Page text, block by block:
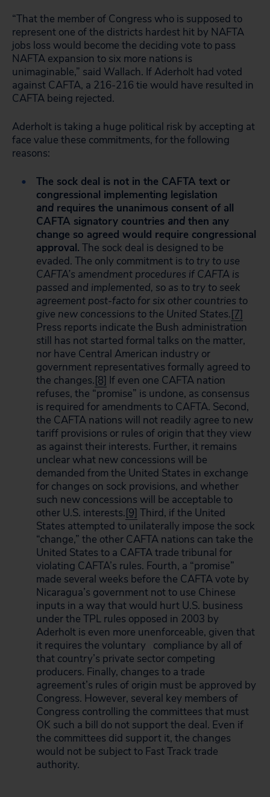
“That the member of Congress who is supposed to
represent one of the districts hardest hit by NAFTA
jobs loss would become the deciding vote to pass
NAFTA expansion to six more nations is
unimaginable,” said Wallach. If Aderholt had voted
against CAFTA, a 216-216 tie would have resulted in
CAFTA being rejected.
Aderholt is taking a huge political risk by accepting at
face value these commitments, for the following
reasons:
The sock deal is not in the CAFTA text or
congressional implementing legislation
and requires the unanimous consent of all
CAFTA signatory countries and then any
change so agreed would require congressional
approval. The sock deal is designed to be
evaded. The only commitment is to try to use
CAFTA’s amendment procedures if CAFTA is
passed and implemented, so as to try to seek
agreement post-facto for six other countries to
give new concessions to the United States.[7]
Press reports indicate the Bush administration
still has not started formal talks on the matter,
nor have Central American industry or
government representatives formally agreed to
the changes.[8] If even one CAFTA nation
refuses, the “promise” is undone, as consensus
is required for amendments to CAFTA. Second,
the CAFTA nations will not readily agree to new
tariff provisions or rules of origin that they view
as against their interests. Further, it remains
unclear what new concessions will be
demanded from the United States in exchange
for changes on sock provisions, and whether
such new concessions will be acceptable to
other U.S. interests.[9] Third, if the United
States attempted to unilaterally impose the sock
“change,” the other CAFTA nations can take the
United States to a CAFTA trade tribunal for
violating CAFTA’s rules. Fourth, a “promise”
made several weeks before the CAFTA vote by
Nicaragua’s government not to use Chinese
inputs in a way that would hurt U.S. business
under the TPL rules opposed in 2003 by
Aderholt is even more unenforceable, given that
it requires the voluntary
compliance by all of
that country’s private sector competing
producers. Finally, changes to a trade
agreement’s rules of origin must be approved by
Congress. However, several key members of
Congress controlling the committees that must
OK such a bill do not support the deal. Even if
the committees did support it, the changes
would not be subject to Fast Track trade
authority.